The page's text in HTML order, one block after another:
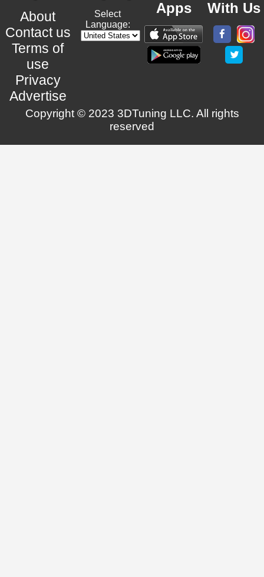
About
Contact us
Terms of
use
Privacy
Advertise
Select
Language:
Apps
With Us
Copyright © 2023 3DTuning LLC. All rights
reserved